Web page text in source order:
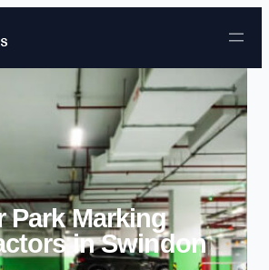
Skip to content
Park Marking
in Swindon